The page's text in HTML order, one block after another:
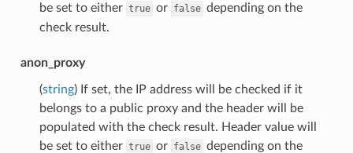
be set to either true or false depending on the
check result.
anon_proxy
(string) If set, the IP address will be checked if it
belongs to a public proxy and the header will be
populated with the check result. Header value will
be set to either true or false depending on the